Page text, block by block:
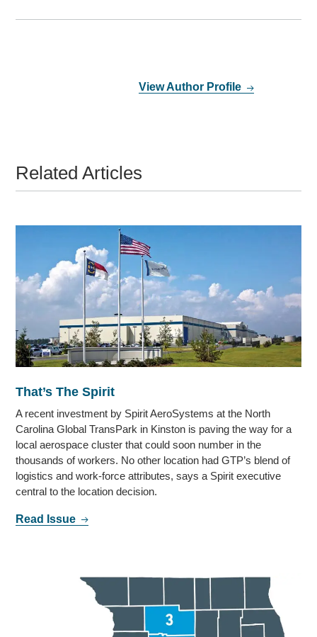
View Author Profile
Related Articles
That’s The Spirit
A recent investment by Spirit AeroSystems at the North
Carolina Global TransPark in Kinston is paving the way for a
local aerospace cluster that could soon number in the
thousands of workers. No other location had GTP’s blend of
logistics and work-force attributes, says a Spirit executive
central to the location decision.
Read Issue